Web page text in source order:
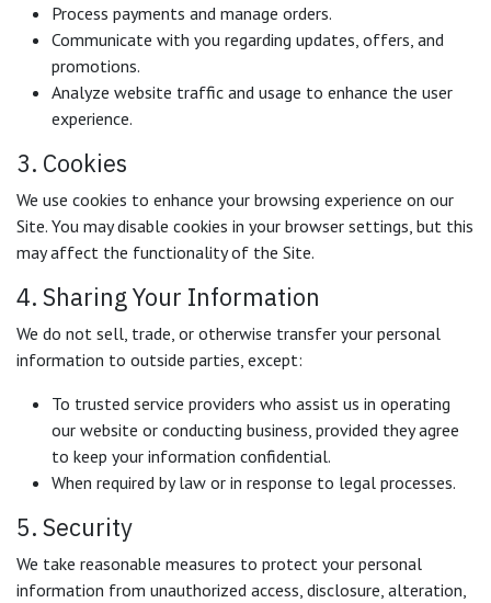
Process payments and manage orders.
Communicate with you regarding updates, offers, and
promotions.
Analyze website traffic and usage to enhance the user
experience.
3. Cookies
We use cookies to enhance your browsing experience on our
Site. You may disable cookies in your browser settings, but this
may affect the functionality of the Site.
4. Sharing Your Information
We do not sell, trade, or otherwise transfer your personal
information to outside parties, except:
To trusted service providers who assist us in operating
our website or conducting business, provided they agree
to keep your information confidential.
When required by law or in response to legal processes.
5. Security
We take reasonable measures to protect your personal
information from unauthorized access, disclosure, alteration,